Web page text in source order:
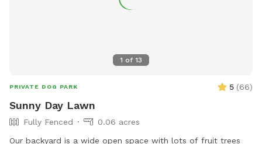
1 of 13
PRIVATE DOG PARK 5 (66)
Sunny Day Lawn
Fully Fenced
0.06 acres
Our backyard is a wide open space with lots of fruit trees